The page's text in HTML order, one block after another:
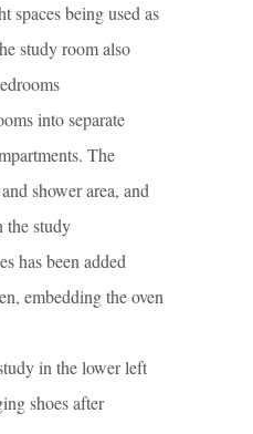
spaces being used as
study room also
into separate
The
shower area, and
the study
has been added
embedding the oven
in the lower left
shoes after